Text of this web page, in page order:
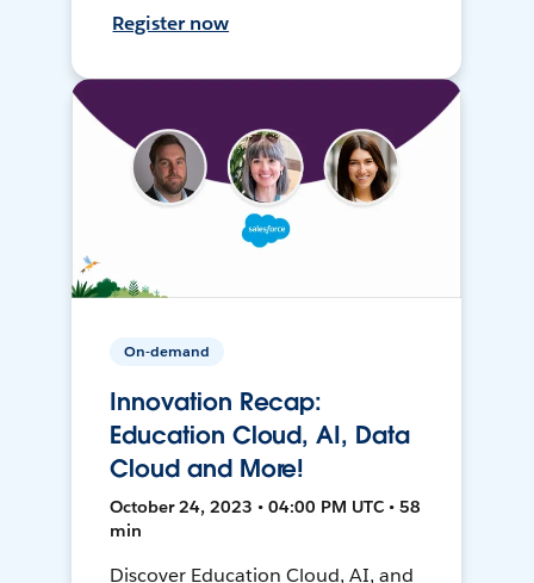
Register now
On-demand
Innovation Recap:
Education Cloud, AI, Data
Cloud and More!
October 24, 2023 • 04:00 PM UTC • 58
min
Discover Education Cloud, AI, and